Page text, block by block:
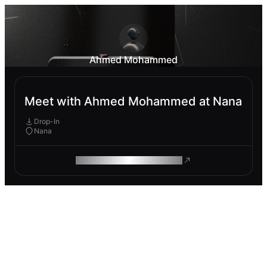
Ahmed Mohammed
Meet with Ahmed Mohammed at Nana
Drop-In
Nana